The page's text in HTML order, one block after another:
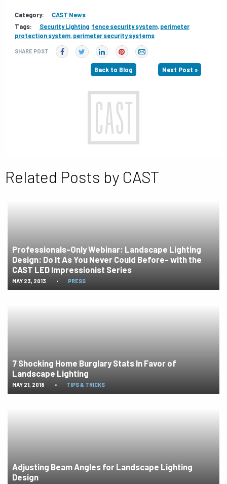
Category:
CAST News
Tags:
Security Lighting, fence security system, perimeter
protection system, perimeter security systems
SHARE POST
Back to Blog Next Post »
Related Posts by CAST
Professionals-Only Webinar: Landscape Lighting
Design: Do It As You Never Could Before- with the
CAST LED Impressionist Series
MAY 23, 2013 • PRESS
7 Shocking Home Burglary Stats In Favor of
Landscape Lighting
MAY 21, 2018 • TIPS & TRICKS
Adjusting Beam Angles for Landscape Lighting
Design